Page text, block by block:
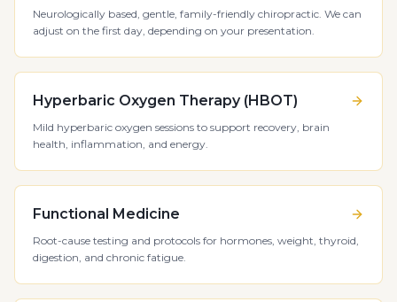
Neurologically based, gentle, family-friendly chiropractic. We can
adjust on the first day, depending on your presentation.
Hyperbaric Oxygen Therapy (HBOT)
Mild hyperbaric oxygen sessions to support recovery, brain
health, inflammation, and energy.
Functional Medicine
Root-cause testing and protocols for hormones, weight, thyroid,
digestion, and chronic fatigue.